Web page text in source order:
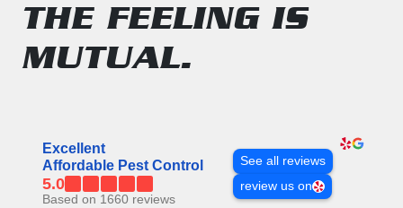
THE FEELING IS
MUTUAL.
Excellent
Affordable Pest Control
5.0
Based on 1660 reviews
See all reviews
review us on